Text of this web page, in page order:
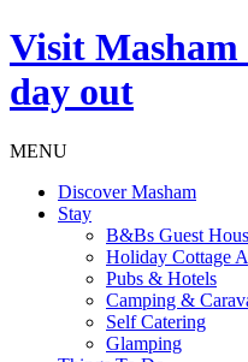
Visit Masham
day out
MENU
Discover Masham
Stay
B&Bs Guest
Holiday Cottage
Pubs & Hotels
Camping &
Self Catering
Glamping